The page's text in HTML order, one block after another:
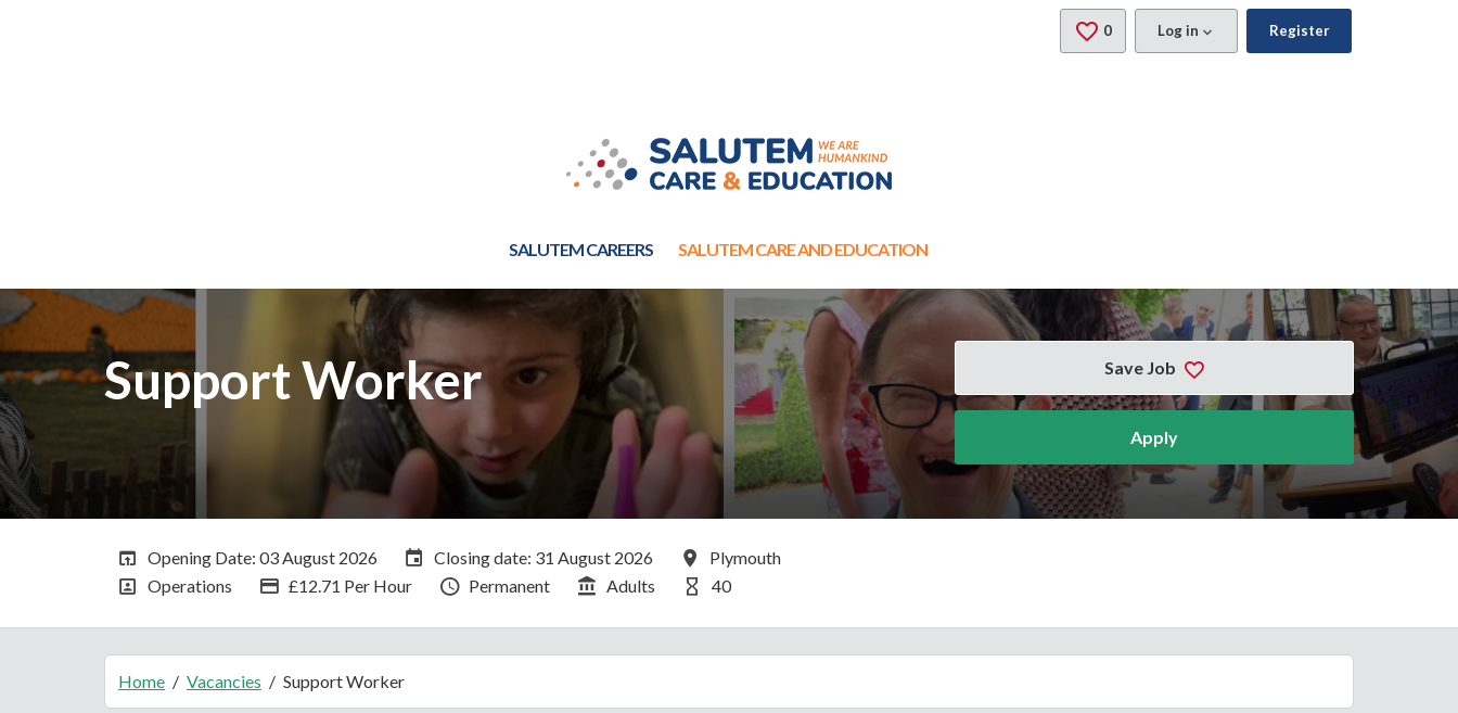
0 Saved Jobs
Log in Register
SALUTEM CAREERS SALUTEM CARE AND EDUCATION
Support Worker Save Job
Apply
Opening Date:
Opening Date: 03 August 2026 Closing Date:
Closing date: 31 August 2026 All Locations
Plymouth
All Departments
Operations Advertising Salary
£12.71 Per Hour Vacancy Type
Permanent Division
Adults Hours Per Week
40
Home Vacancies Support Worker